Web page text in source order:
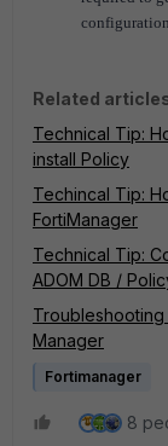
Related
Technical Tip:
install Policy
Techincal Tip:
FortiManager
Technical Tip:
ADOM DB /
Manager
Fortimanager
8